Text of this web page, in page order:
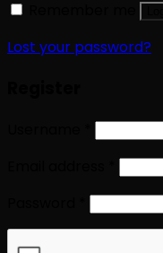
Lost your password?